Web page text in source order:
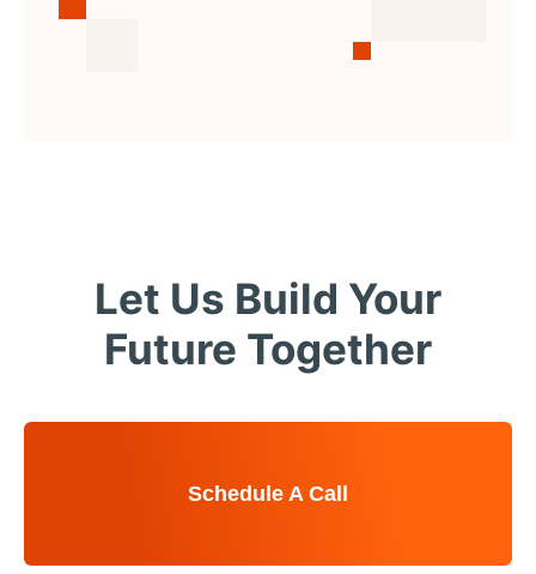
Let Us Build Your
Future Together
Schedule A Call